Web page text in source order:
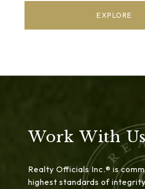
EXPLORE
Work With Us
Realty Officials Inc.® is
highest standards of